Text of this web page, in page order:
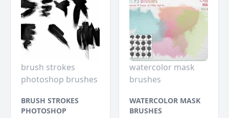
brush strokes
photoshop brushes
BRUSH STROKES
PHOTOSHOP
watercolor mask
brushes
WATERCOLOR MASK
BRUSHES